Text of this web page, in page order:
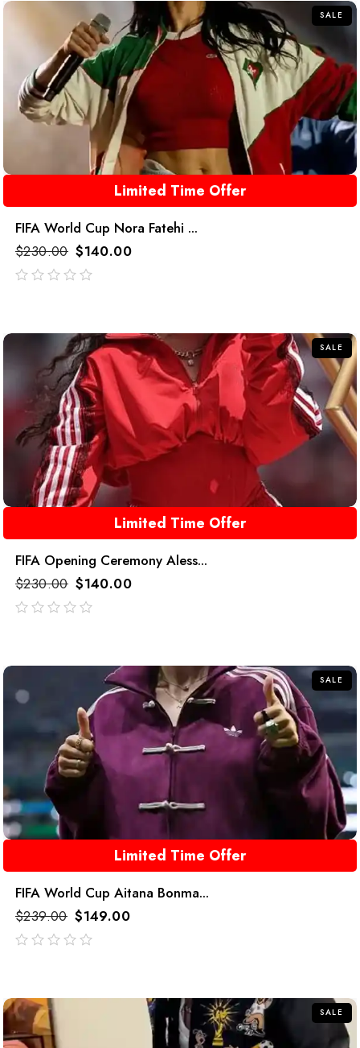
SALE
Limited Time Offer
FIFA World Cup Nora Fatehi ...
$230.00 $140.00
SALE
Limited Time Offer
FIFA Opening Ceremony Aless...
$230.00 $140.00
SALE
Limited Time Offer
FIFA World Cup Aitana Bonma...
$239.00 $149.00
SALE